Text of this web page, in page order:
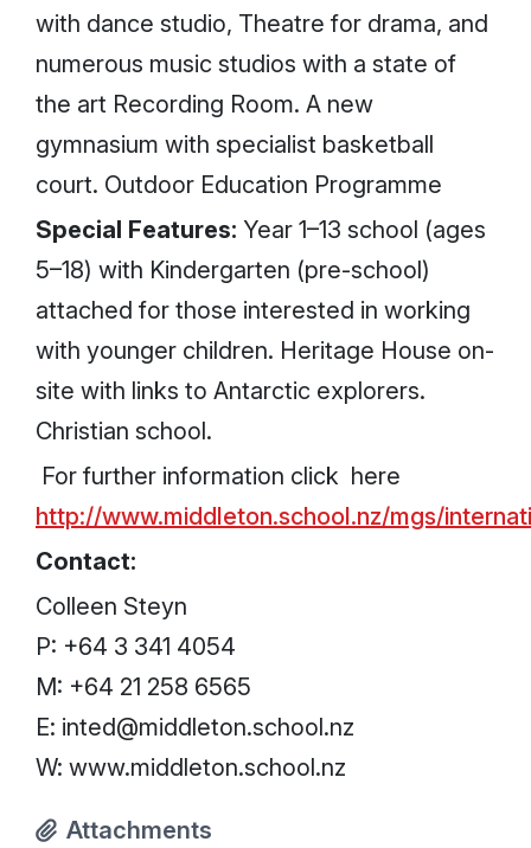
with dance studio, Theatre for drama, and
numerous music studios with a state of
the art Recording Room. A new
gymnasium with specialist basketball
court. Outdoor Education Programme
Special Features: Year 1–13 school (ages
5–18) with Kindergarten (pre-school)
attached for those interested in working
with younger children. Heritage House on-
site with links to Antarctic explorers.
Christian school.
For further information click here
http://www.middleton.school.nz/mgs/
Contact:
Colleen Steyn
P: +64 3 341 4054
M: +64 21 258 6565
E: inted@middleton.school.nz
W: www.middleton.school.nz
Attachments